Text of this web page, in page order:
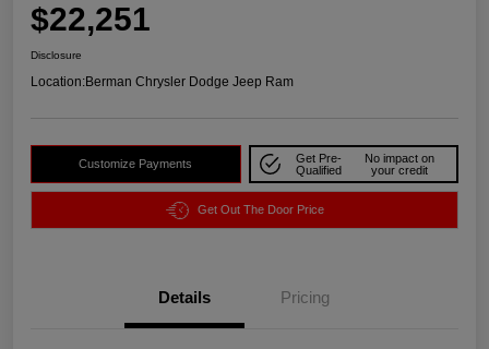
$22,251
Disclosure
Location:Berman Chrysler Dodge Jeep Ram
Customize Payments
Get Pre-
Qualified
No impact on
your credit
Get Out The Door Price
Details Pricing